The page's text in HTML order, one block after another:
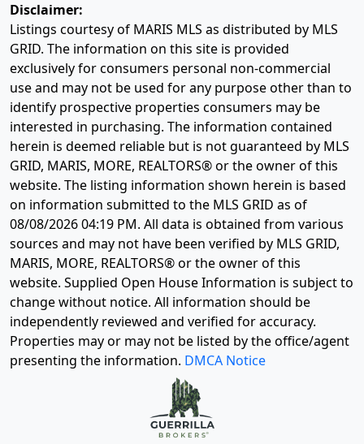
Disclaimer:
Listings courtesy of MARIS MLS as distributed by MLS
GRID. The information on this site is provided
exclusively for consumers personal non-commercial
use and may not be used for any purpose other than to
identify prospective properties consumers may be
interested in purchasing. The information contained
herein is deemed reliable but is not guaranteed by MLS
GRID, MARIS, MORE, REALTORS® or the owner of this
website. The listing information shown herein is based
on information submitted to the MLS GRID as of
08/08/2026 04:19 PM. All data is obtained from various
sources and may not have been verified by MLS GRID,
MARIS, MORE, REALTORS® or the owner of this
website. Supplied Open House Information is subject to
change without notice. All information should be
independently reviewed and verified for accuracy.
Properties may or may not be listed by the office/agent
presenting the information. DMCA Notice